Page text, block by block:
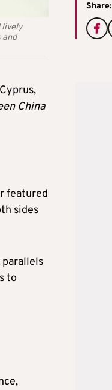
lively
and
Share:
China
featured
sides
to